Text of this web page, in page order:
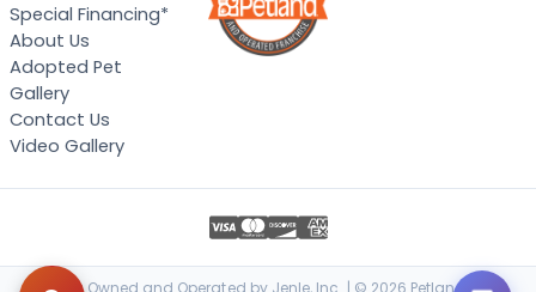
Special Financing*
About Us
Adopted Pet
Gallery
Contact Us
Video Gallery
Locally Owned and Operated by Jenle, Inc. | © 2026 Petland Terre